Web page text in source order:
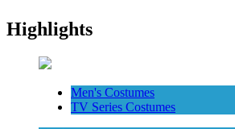
Highlights
Men's Costumes
TV Series Costumes